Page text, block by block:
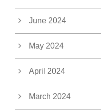
June 2024
May 2024
April 2024
March 2024